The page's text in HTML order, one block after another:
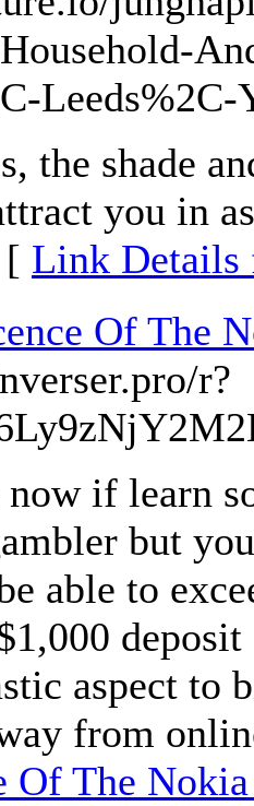
Leeds%2C-
the shade
you in
[ Link Details
Of The
r?
if learn
but
able to
aspect to
from
Of The